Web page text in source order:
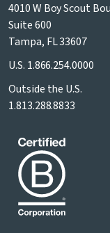
4010 W Boy Scout
Suite 600
Tampa, FL 33607
U.S. 1.866.254.0000
Outside the U.S.
1.813.288.8833